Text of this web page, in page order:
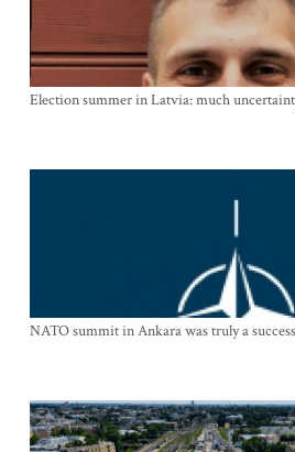
Election summer in Latvia: much
NATO summit in Ankara was truly a